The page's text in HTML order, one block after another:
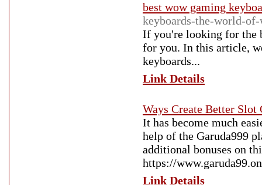
best wow gaming
keyboards-the-world-
If you're looking for the
for you. In this article,
keyboards...
Link Details
Ways Create Better
It has become much
help of the Garuda999
additional bonuses on
https://
Link Details